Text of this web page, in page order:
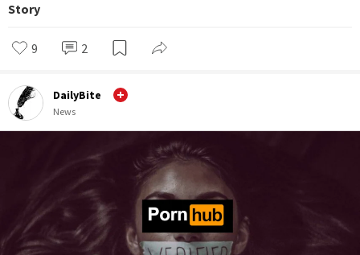
Story
9 2
DailyBite
News